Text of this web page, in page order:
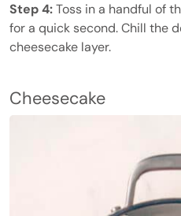
Step 4:Toss in a handful of
for a quick second. Chill the
cheesecake layer.
Cheesecake